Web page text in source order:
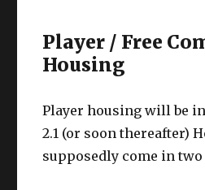
Player / Free
Housing
Player housing will be
2.1 (or soon thereafter)
supposedly come in